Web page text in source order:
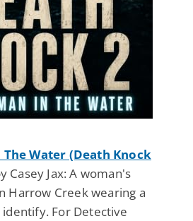
Water (Death Knock
Casey Jax: A woman's
Harrow Creek wearing a
For Detective